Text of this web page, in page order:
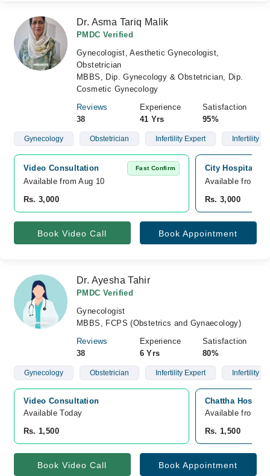
Dr. Asma Tariq Malik
PMDC Verified
Gynecologist, Aesthetic Gynecologist,
Obstetrician
MBBS, Dip. Gynecology & Obstetrician, Dip.
Cosmetic Gynecology
Reviews
38
Experience
41 Yrs
Satisfaction
95%
Gynecology Obstetrician Infertility Expert Infertility
Video Consultation Fast Confirm
Available from Aug 10
Rs. 3,000
City Hospital,
Available from
Rs. 3,000
Book Video Call Book Appointment
Dr. Ayesha Tahir
PMDC Verified
Gynecologist
MBBS, FCPS (Obstetrics and Gynaecology)
Reviews
38
Experience
6 Yrs
Satisfaction
80%
Gynecology Obstetrician Infertility Expert Infertility
Video Consultation
Available Today
Rs. 1,500
Chattha
Available from
Rs. 1,500
Book Video Call Book Appointment